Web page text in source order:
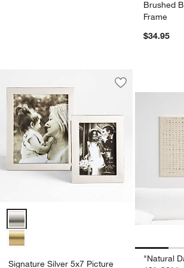
Brushed
Frame
$34.95
Save to Favorites
Signature Silver
Signature Silver 5x7 Picture Frame Options
Signature Silver 5x7 Picture
Carousel
"Natural